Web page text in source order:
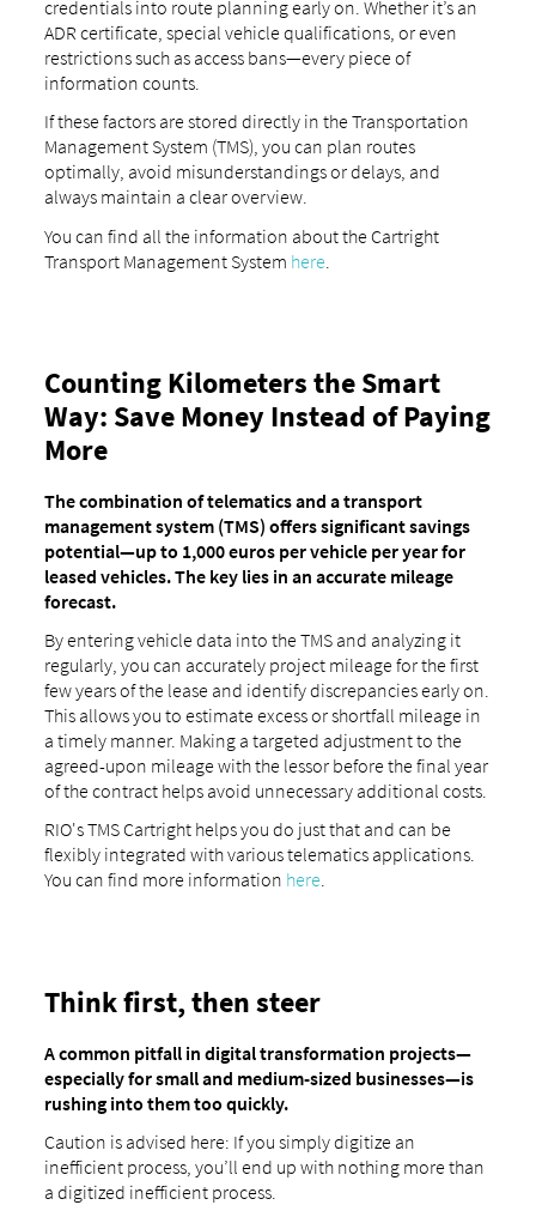
credentials into route planning early on. Whether it’s an
ADR certificate, special vehicle qualifications, or even
restrictions such as access bans—every piece of
information counts.
If these factors are stored directly in the Transportation
Management System (TMS), you can plan routes
optimally, avoid misunderstandings or delays, and
always maintain a clear overview.
You can find all the information about the Cartright
Transport Management System here
Counting Kilometers the Smart
Way: Save Money Instead of Paying
More
The combination of telematics and a transport
management system (TMS) offers significant savings
potential—up to 1,000 euros per vehicle per year for
leased vehicles. The key lies in an accurate mileage
forecast.
By entering vehicle data into the TMS and analyzing it
regularly, you can accurately project mileage for the first
few years of the lease and identify discrepancies early on.
This allows you to estimate excess or shortfall mileage in
a timely manner. Making a targeted adjustment to the
agreed-upon mileage with the lessor before the final year
of the contract helps avoid unnecessary additional costs.
RIO's TMS Cartright helps you do just that and can be
flexibly integrated with various telematics applications.
You can find more information here.
Think first, then steer
A common pitfall in digital transformation projects—
especially for small and medium-sized businesses—is
rushing into them too quickly.
Caution is advised here: If you simply digitize an
inefficient process, you’ll end up with nothing more than
a digitized inefficient process.